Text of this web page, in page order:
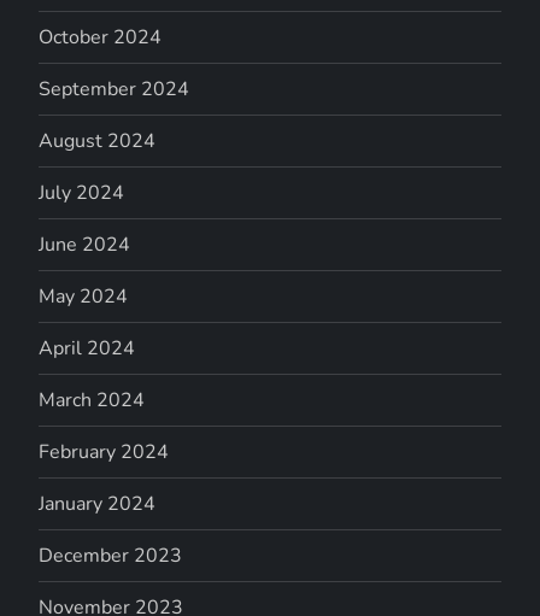
October 2024
September 2024
August 2024
July 2024
June 2024
May 2024
April 2024
March 2024
February 2024
January 2024
December 2023
November 2023